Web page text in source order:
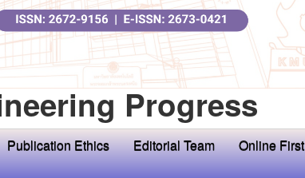
Progress
Publication Ethics Editorial Team Online First